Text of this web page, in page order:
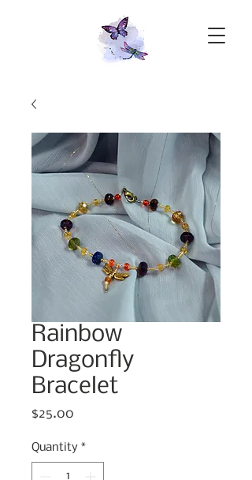
Rainbow
Dragonfly
Bracelet
$25.00
Quantity *